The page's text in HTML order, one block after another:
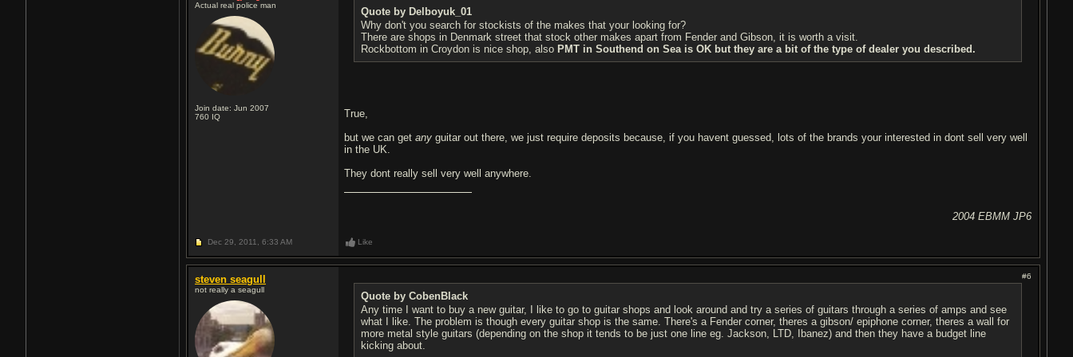
Actual real police man
Join date: Jun 2007
760 IQ
Quote by Delboyuk_01
Why don't you search for stockists of the makes that your looking for?
There are shops in Denmark street that stock other makes apart from Fender and Gibson, it is worth a visit.
Rockbottom in Croydon is nice shop, also PMT in Southend on Sea is OK but they are a bit of the type of dealer you described.
True,
but we can getany guitar out there, we just require deposits because, if you havent guessed, lots of the brands your interested in dont sell very well
in the UK.
They dont really sell very well anywhere.
2004 EBMM JP6
Dec 29, 2011, 6:33 AM Like
steven seagull
not really a seagull
#6
Quote by CobenBlack
Any time I want to buy a new guitar, I like to go to guitar shops and look around and try a series of guitars through a series of amps and see
what I like. The problem is though every guitar shop is the same. There's a Fender corner, theres a gibson/ epiphone corner, theres a wall for
more metal style guitars (depending on the shop it tends to be just one line eg. Jackson, LTD, Ibanez) and then they have a budget line
kicking about.